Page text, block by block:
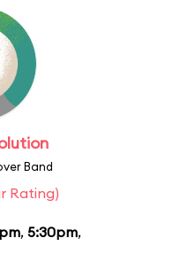
Band
Rating)
, 5:30pm,